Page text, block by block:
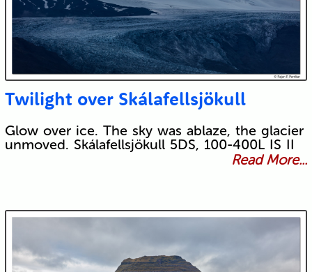
Twilight over Skálafellsjökull
Glow over ice. The sky was ablaze, the glacier
unmoved. Skálafellsjökull 5DS, 100-400L IS II
Read More...